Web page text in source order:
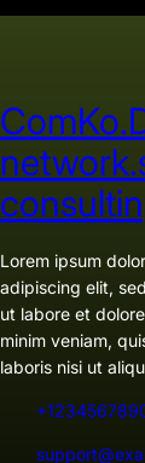
Lorem ipsum
adipiscing elit,
ut labore et
minim veniam,
laboris nisi ut